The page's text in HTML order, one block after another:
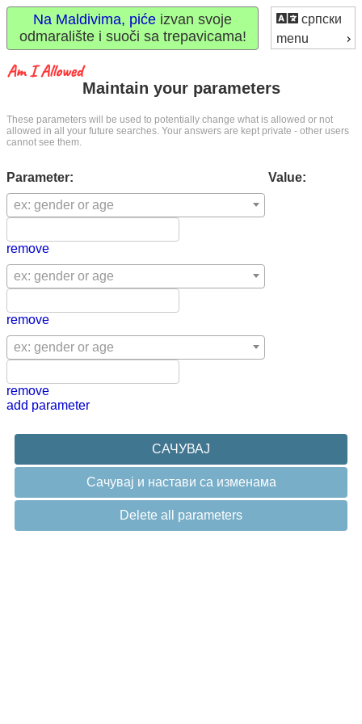
српски
menu
Na Maldivima, piće izvan svoje
odmaralište i suoči sa trepavicama!
Maintain your parameters
These parameters will be used to potentially change what is allowed or not
allowed in all your future searches. Your answers are kept private - other users
cannot see them.
Parameter:
Value:
ex: gender or age
remove
ex: gender or age
remove
ex: gender or age
remove
add parameter